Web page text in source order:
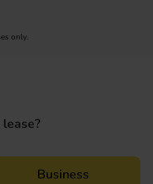
only.
Business